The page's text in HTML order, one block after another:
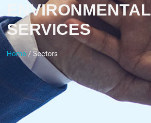
ENVIRONMENTAL
SERVICES
Home / Sectors